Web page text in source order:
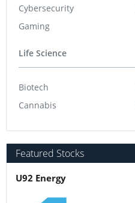
Cybersecurity
Gaming
Life Science
Biotech
Cannabis
Featured Stocks
U92 Energy